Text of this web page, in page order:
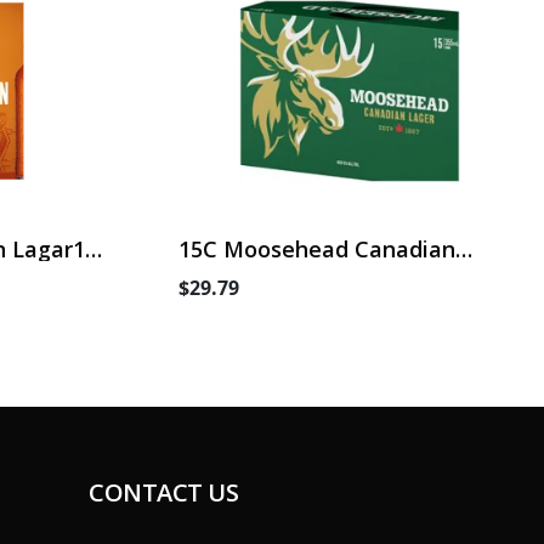
Lagar15
15C Moosehead Canadian
$29.79
CONTACT US